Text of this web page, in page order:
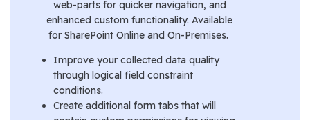
web-parts for quicker navigation, and
enhanced custom functionality. Available
for SharePoint Online and On-Premises.
Improve your collected data quality
through logical field constraint
conditions.
Create additional form tabs that will